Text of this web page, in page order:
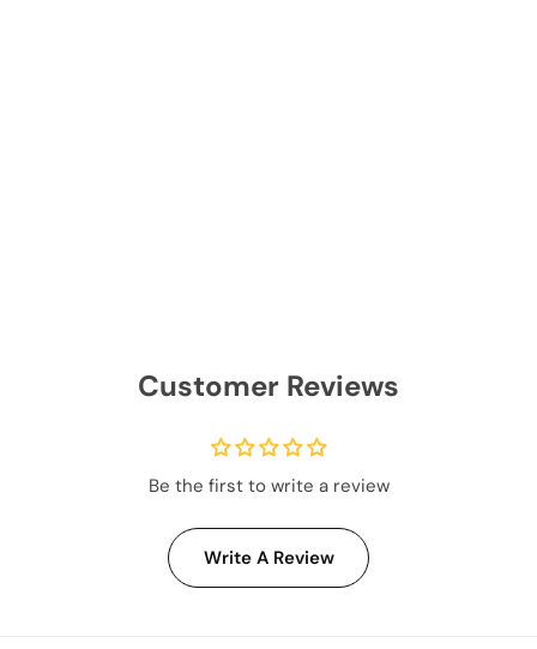
Customer Reviews
Be the first to write a review
Write A Review